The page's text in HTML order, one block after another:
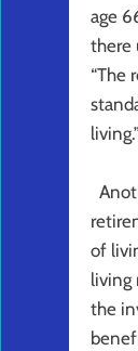
age
there
“The
of
living
the